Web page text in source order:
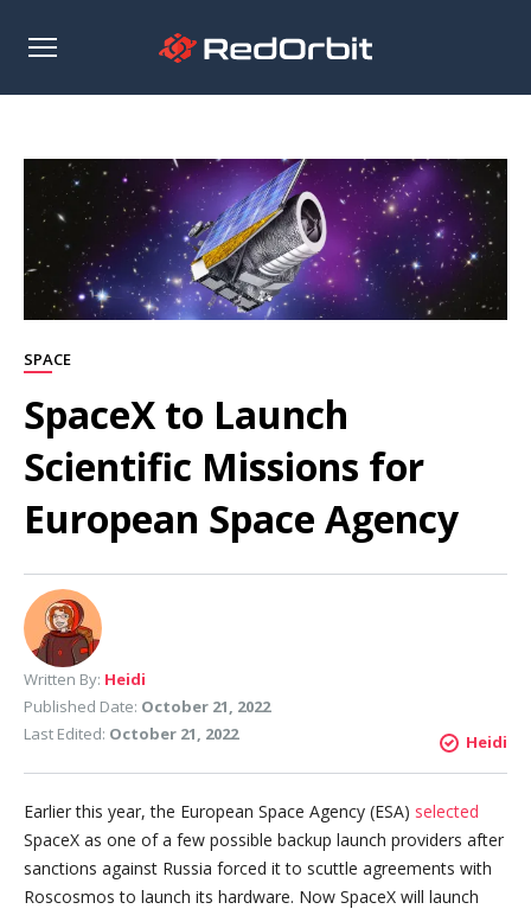
Open
SPACE
SpaceX to Launch
Scientific Missions for
European Space Agency
Written By: Heidi
Published Date: October 21, 2022
Last Edited: October 21, 2022 Heidi
Earlier this year, the European Space Agency (ESA) selected
SpaceX as one of a few possible backup launch providers after
sanctions against Russia forced it to scuttle agreements with
Roscosmos to launch its hardware. Now SpaceX will launch